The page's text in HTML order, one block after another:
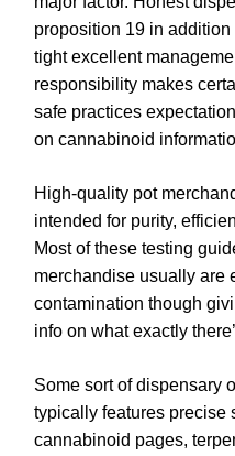
proposition 19 in
tight excellent
responsibility makes
safe practices
on cannabinoid
High-quality pot
intended for purity,
Most of these testing
merchandise usually are
contamination though
info on what exactly
Some sort of dispensary
typically features precise
cannabinoid pages,